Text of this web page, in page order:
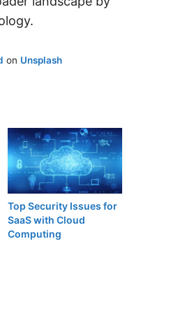
on Unsplash
Top Security Issues for
SaaS with Cloud
Computing